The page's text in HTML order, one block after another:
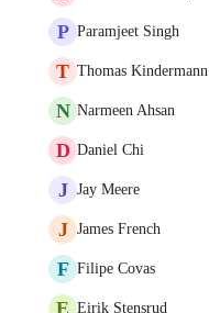
P Paramjeet Singh
T Thomas Kindermann
N Narmeen Ahsan
D Daniel Chi
J Jay Meere
J James French
F Filipe Covas
E Eirik Stensrud